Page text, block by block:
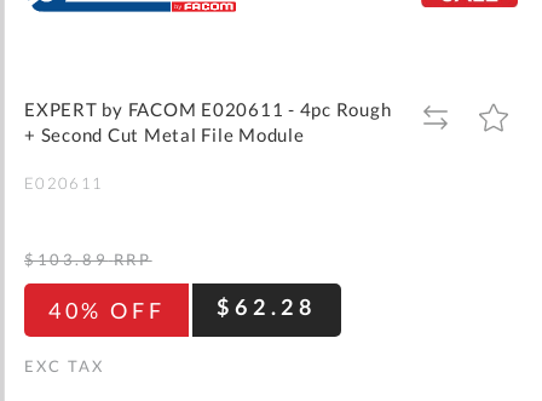
beginning
gallery
EXPERT by FACOM E020611 - 4pc Rough
+ Second Cut Metal File Module
ADD
TO
ADD
TO
E020611
40% OFF $62.28
$103.89 RRP